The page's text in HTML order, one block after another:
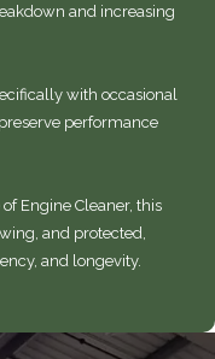
and increasing
with occasional
performance
Engine Cleaner, this
and protected,
and longevity.